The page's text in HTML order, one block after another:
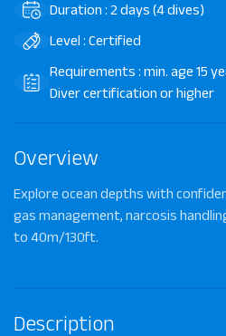
Duration : 2 days (4 dives)
Level : Certified
Requirements : min. age 15
Diver certification or higher
Overview
Explore ocean depths with
gas management, narcosis
to 40m/130ft.
Description